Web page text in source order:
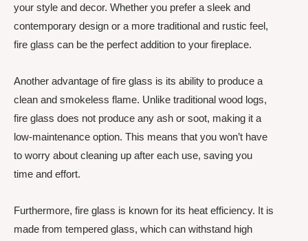
your style and decor. Whether you prefer a sleek and
contemporary design or a more traditional and rustic feel,
fire glass can be the perfect addition to your fireplace.
Another advantage of fire glass is its ability to produce a
clean and smokeless flame. Unlike traditional wood logs,
fire glass does not produce any ash or soot, making it a
low-maintenance option. This means that you won’t have
to worry about cleaning up after each use, saving you
time and effort.
Furthermore, fire glass is known for its heat efficiency. It is
made from tempered glass, which can withstand high